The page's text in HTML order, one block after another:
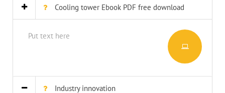
Cooling tower Ebook PDF free download
Put text here
Industry innovation